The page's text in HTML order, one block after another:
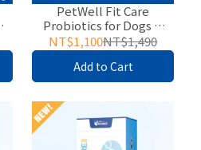
PetWell Fit Care
Probiotics for Dogs &
Cats
NT$1,100NT$1,490
Add to Cart